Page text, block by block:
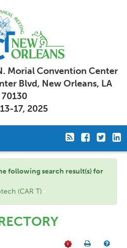
Morial Convention Center
Blvd, New Orleans, LA
70130
17, 2025
following search result(s) for
(CAR T)